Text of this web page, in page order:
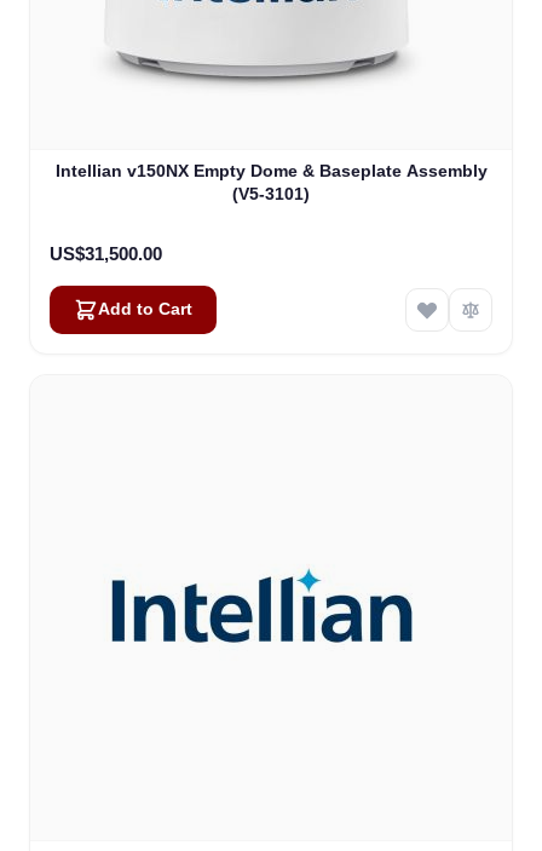
Intellian v150NX Empty Dome & Baseplate Assembly
(V5-3101)
US$31,500.00
Add to Cart